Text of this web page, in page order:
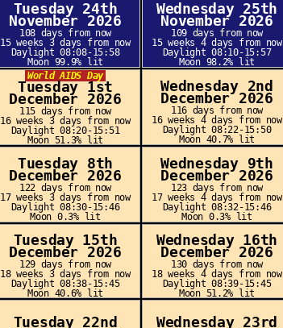
Tuesday 24th
November 2026
108 days from now
15 weeks 3 days from now
Daylight 08:08-15:58
Moon 99.9% lit
Wednesday 25th
November 2026
109 days from now
15 weeks 4 days from now
Daylight 08:10-15:57
Moon 98.2% lit
World AIDS Day
Tuesday 1st
December 2026
115 days from now
16 weeks 3 days from now
Daylight 08:20-15:51
Moon 51.3% lit
Wednesday 2nd
December 2026
116 days from now
16 weeks 4 days from now
Daylight 08:22-15:50
Moon 40.7% lit
Tuesday 8th
December 2026
122 days from now
17 weeks 3 days from now
Daylight 08:30-15:46
Moon 0.3% lit
Wednesday 9th
December 2026
123 days from now
17 weeks 4 days from now
Daylight 08:32-15:46
Moon 0.3% lit
Tuesday 15th
December 2026
129 days from now
18 weeks 3 days from now
Daylight 08:38-15:45
Moon 40.6% lit
Wednesday 16th
December 2026
130 days from now
18 weeks 4 days from now
Daylight 08:39-15:45
Moon 51.2% lit
Tuesday 22nd Wednesday 23rd